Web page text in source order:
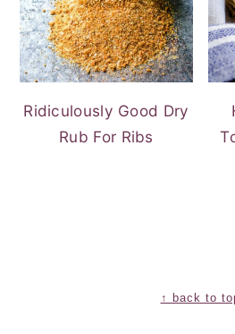
Ridiculously Good Dry
Rub For Ribs
↑ back to